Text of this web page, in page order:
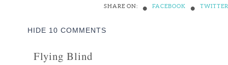
SHARE ON: • FACEBOOK • TWITTER
HIDE 10 COMMENTS
Flying Blind